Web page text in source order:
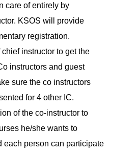
care of entirely by
KSOS will provide
registration.
chief instructor to get the
instructors and guest
sure the co instructors
for 4 other IC.
of the co-instructor to
he/she wants to
each person can participate